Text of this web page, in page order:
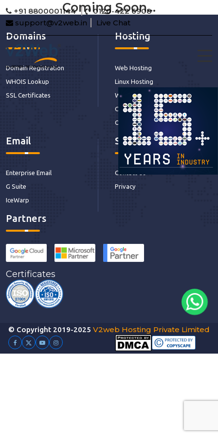
+91 8800001144
0120-422 6908
support@v2web.in
Live Chat
Coming Soon...
Partners
Certificates
Domains
Domain Registration
WHOIS Lookup
SSL Certificates
Hosting
Web Hosting
Linux Hosting
Windows Hosting
CDN Hosting
Our Services
Email
Enterprise Email
G Suite
IceWarp
Support
Contact Us
Privacy
© Copyright 2019-2025 V2web Hosting Private Limited